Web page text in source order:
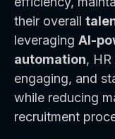
their overall
leveraging AI-
automation,
engaging, and
while reducing
recruitment